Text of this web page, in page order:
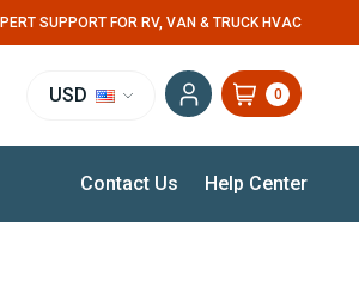
SUPPORT FOR RV, VAN & TRUCK HVAC
USD 0
Contact Us Help Center